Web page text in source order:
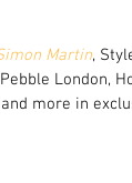
Martin,
London,
more in